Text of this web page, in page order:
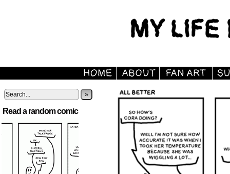
»
Read a random comic